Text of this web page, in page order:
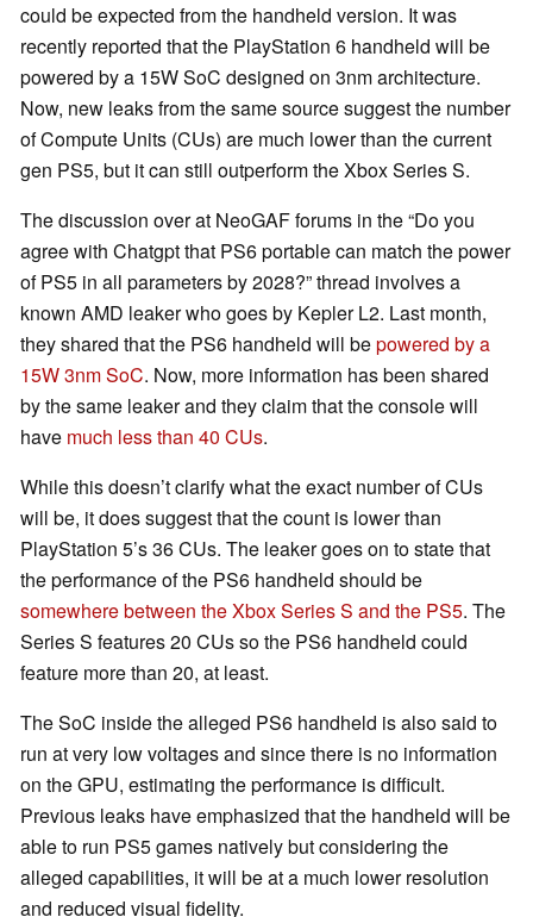
could be expected from the handheld version. It was
recently reported that the PlayStation 6 handheld will be
powered by a 15W SoC designed on 3nm architecture.
Now, new leaks from the same source suggest the number
of Compute Units (CUs) are much lower than the current
gen PS5, but it can still outperform the Xbox Series S.
The discussion over at NeoGAF forums in the “Do you
agree with Chatgpt that PS6 portable can match the power
of PS5 in all parameters by 2028?” thread involves a
known AMD leaker who goes by Kepler L2. Last month,
they shared that the PS6 handheld will bepowered by a
15W 3nm SoC. Now, more information has been shared
by the same leaker and they claim that the console will
have much less than 40 CUs.
While this doesn’t clarify what the exact number of CUs
will be, it does suggest that the count is lower than
PlayStation 5’s 36 CUs. The leaker goes on to state that
the performance of the PS6 handheld should be
somewhere between the Xbox Series S and the PS5. The
Series S features 20 CUs so the PS6 handheld could
feature more than 20, at least.
The SoC inside the alleged PS6 handheld is also said to
run at very low voltages and since there is no information
on the GPU, estimating the performance is difficult.
Previous leaks have emphasized that the handheld will be
able to run PS5 games natively but considering the
alleged capabilities, it will be at a much lower resolution
and reduced visual fidelity.